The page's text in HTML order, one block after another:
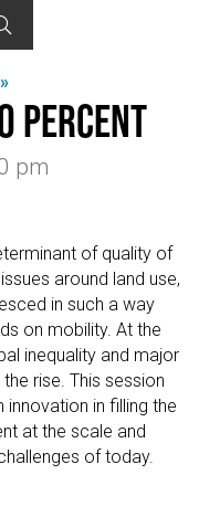
Percent
pm
of quality of
around land use,
in such a way
on mobility. At the
inequality and major
rise. This session
in filling the
at the scale and
of today.